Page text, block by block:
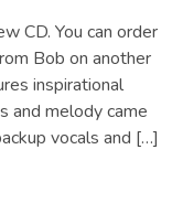
CD. You can order
Bob on another
inspirational
and melody came
vocals and […]